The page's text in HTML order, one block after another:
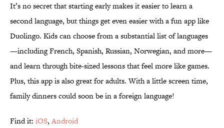
It’s no secret that starting early makes it easier to learn a
second language, but things get even easier with a fun app like
Duolingo. Kids can choose from a substantial list of languages
—including French, Spanish, Russian, Norwegian, and more—
and learn through bite-sized lessons that feel more like games.
Plus, this app is also great for adults. With a little screen time,
family dinners could soon be in a foreign language!
Find it: iOS,Android